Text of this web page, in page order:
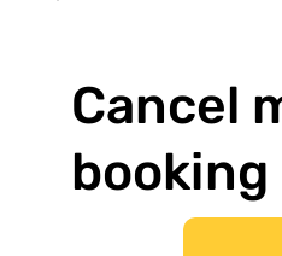
Cancel
booking